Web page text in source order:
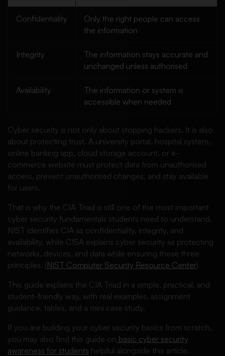
Confidentiality
Only the right people can access
the information
Integrity
The information stays accurate and
unchanged unless authorised
Availability
The information or system is
accessible when needed
Cyber security is not only about stopping hackers. It is also
about protecting trust. A university portal, hospital system,
online banking app, cloud storage account, or e-
commerce website must protect data from unauthorised
access, prevent unauthorised changes, and stay available
for users.
That is why the CIA Triad is still one of the most important
cyber security fundamentals students need to understand.
NIST identifies CIA as confidentiality, integrity, and
availability, while CISA explains cyber security as protecting
networks, devices, and data while ensuring these three
principles. (NIST Computer Security Resource Center)
This guide explains the CIA Triad in a simple, practical, and
student-friendly way, with real examples, assignment
guidance, tables, and a mini case study.
If you are building your cyber security basics from scratch,
you may also find this guide on basic cyber security
awareness for students helpful alongside this article.